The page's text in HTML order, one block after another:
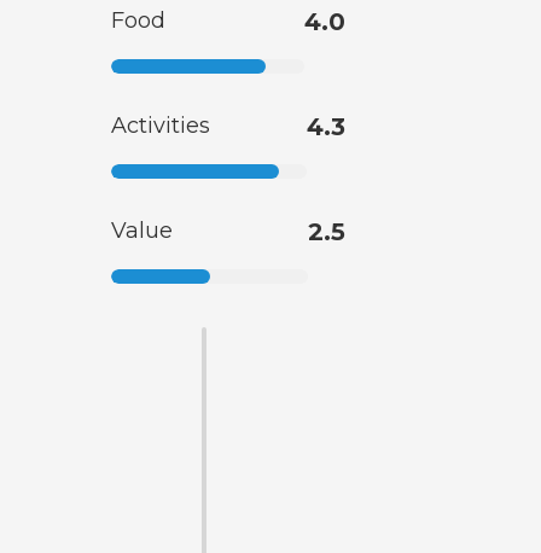
Food 4.0
Activities 4.3
Value 2.5